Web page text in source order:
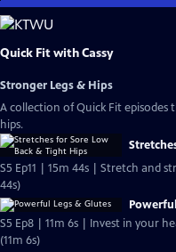
Skip
to
Main
Quick Fit with Cassy
Stronger Legs & Hips
A collection of Quick Fit
hips.
S5 Ep11 | 15m 44s | Stretch and
44s)
S5 Ep8 | 11m 6s | Invest in your
(11m 6s)